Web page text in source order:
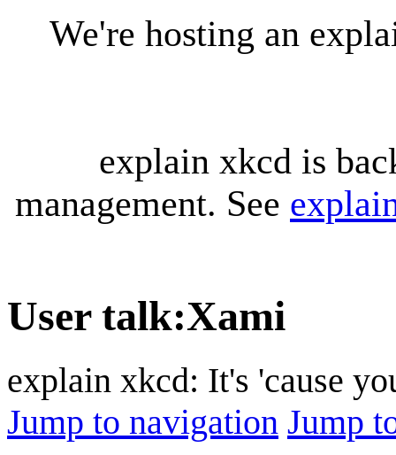
We're hosting an
explain xkcd is
management. See
User talk:Xami
explain xkcd: It's 'cause
Jump to navigation Jump